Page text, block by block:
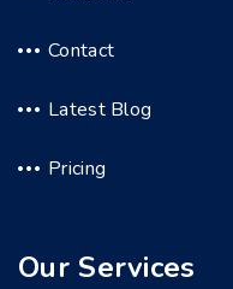
Contact
Latest Blog
Pricing
Our Services